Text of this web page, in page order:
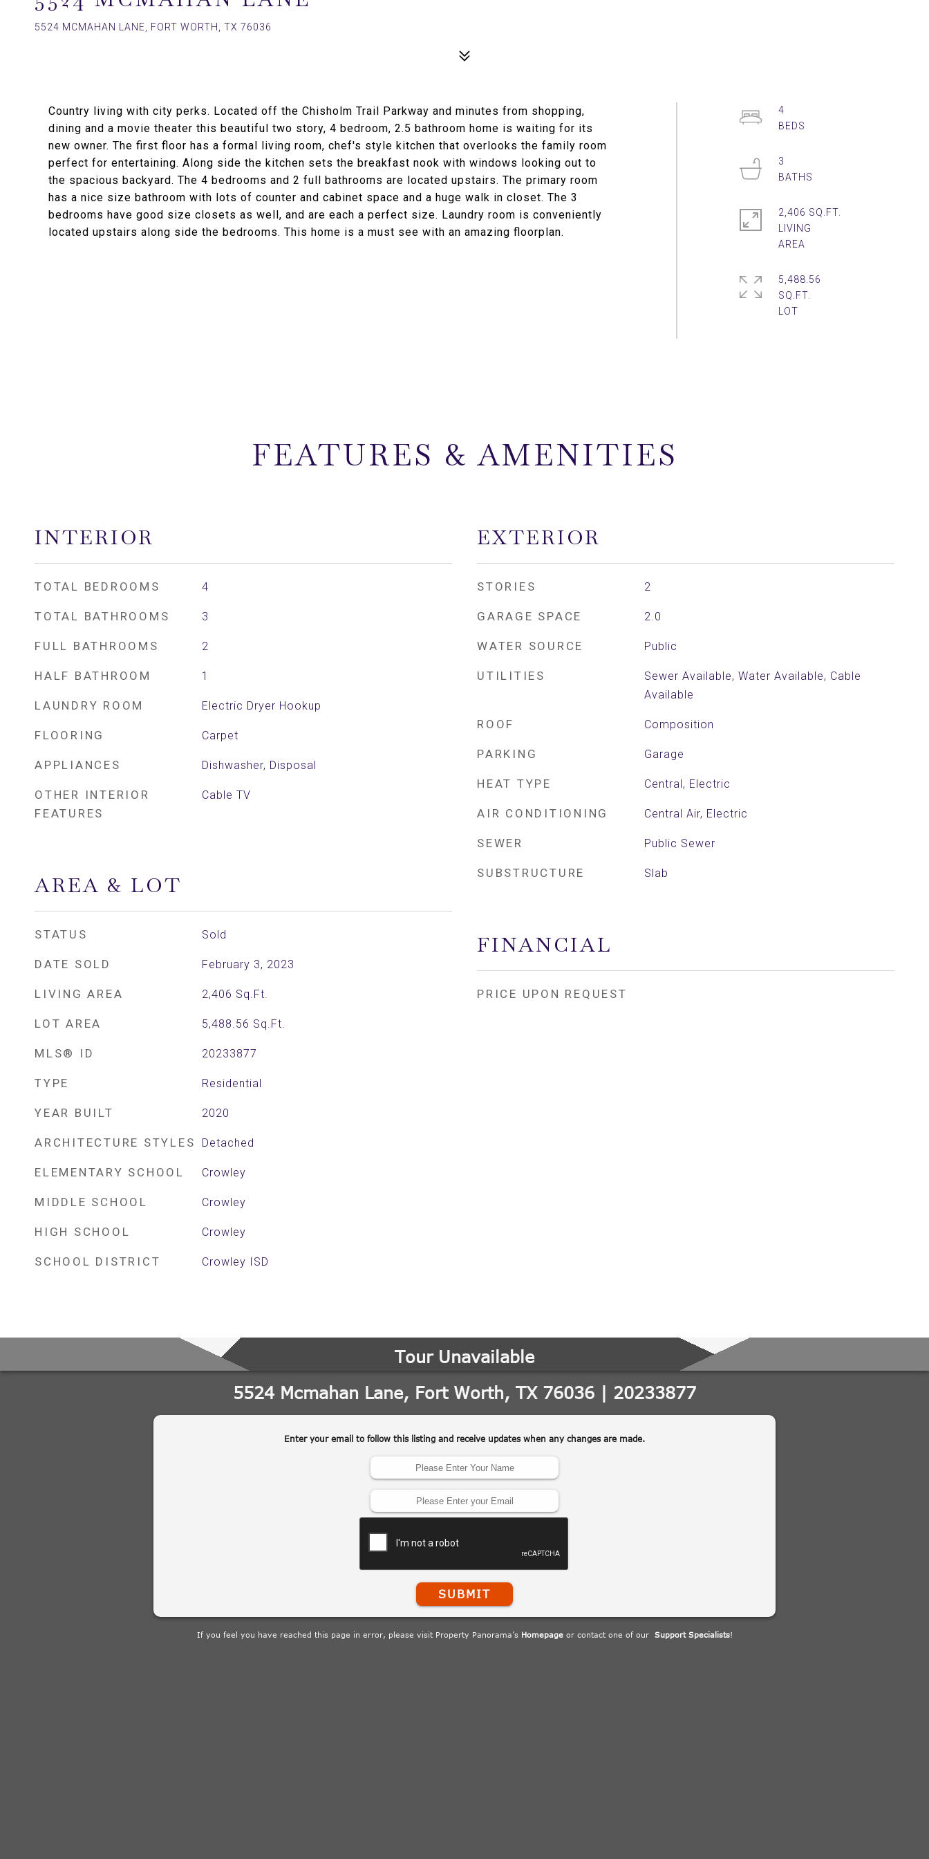
5524 MCMAHAN LANE, FORT WORTH, TX 76036
Country living with city perks. Located off the Chisholm Trail Parkway and minutes from shopping,
dining and a movie theater this beautiful two story, 4 bedroom, 2.5 bathroom home is waiting for its
new owner. The first floor has a formal living room, chef's style kitchen that overlooks the family room
perfect for entertaining. Along side the kitchen sets the breakfast nook with windows looking out to
the spacious backyard. The 4 bedrooms and 2 full bathrooms are located upstairs. The primary room
has a nice size bathroom with lots of counter and cabinet space and a huge walk in closet. The 3
bedrooms have good size closets as well, and are each a perfect size. Laundry room is conveniently
located upstairs along side the bedrooms. This home is a must see with an amazing floorplan.
4
3
2,406 SQ.FT.
LIVING
5,488.56
SQ.FT.
FEATURES & AMENITIES
INTERIOR
TOTAL BEDROOMS 4
TOTAL BATHROOMS 3
FULL BATHROOMS 2
HALF BATHROOM 1
LAUNDRY ROOM Electric Dryer Hookup
FLOORING Carpet
APPLIANCES Dishwasher, Disposal
OTHER INTERIOR
FEATURES
Cable TV
AREA & LOT
STATUS Sold
DATE SOLD February 3, 2023
LIVING AREA 2,406 Sq.Ft.
LOT AREA 5,488.56 Sq.Ft.
MLS® ID 20233877
TYPE Residential
YEAR BUILT 2020
ARCHITECTURE STYLES Detached
ELEMENTARY SCHOOL Crowley
MIDDLE SCHOOL Crowley
HIGH SCHOOL Crowley
SCHOOL DISTRICT Crowley ISD
EXTERIOR
STORIES 2
GARAGE SPACE 2.0
WATER SOURCE Public
UTILITIES
Sewer Available, Water Available, Cable
Available
ROOF Composition
PARKING Garage
HEAT TYPE Central, Electric
AIR CONDITIONING Central Air, Electric
SEWER Public Sewer
SUBSTRUCTURE Slab
FINANCIAL
PRICE UPON REQUEST